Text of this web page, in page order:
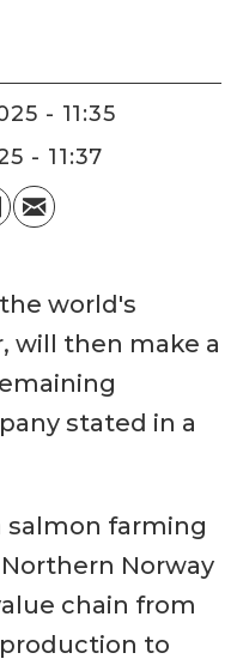
- 11:35
- 11:37
world's
will then make a
stated in a
salmon farming
Norway
chain from
to